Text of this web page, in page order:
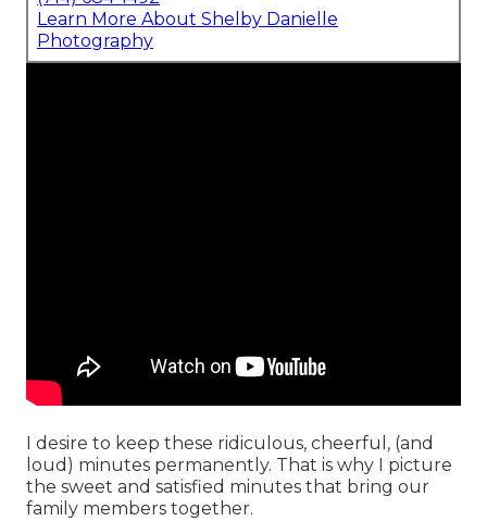
Learn More About Shelby Danielle
Photography
I desire to keep these ridiculous, cheerful, (and
loud) minutes permanently. That is why I picture
the sweet and satisfied minutes that bring our
family members together.